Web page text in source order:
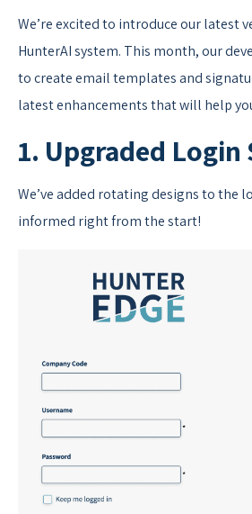
We’re excited to introduce our latest
HunterAI system. This month, our
to create email templates and
latest enhancements that will help
1. Upgraded
We’ve added rotating designs to the
informed right from the start!